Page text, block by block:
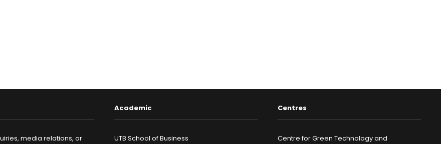
media relations, or
Academic
UTB School of Business
Centres
Centre for Green Technology and